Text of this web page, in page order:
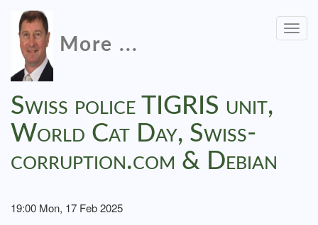
More ...
Swiss police TIGRIS unit,
World Cat Day, Swiss-
corruption.com & Debian
19:00 Mon, 17 Feb 2025